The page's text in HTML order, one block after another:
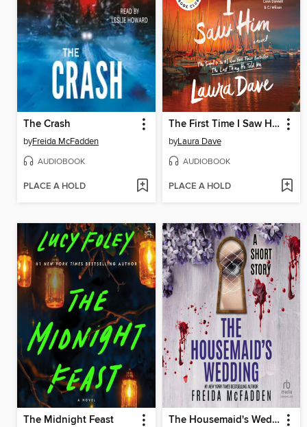
The Crash
byFreida McFadden
AUDIOBOOK
PLACE A HOLD
The First Time I Saw Him
byLaura Dave
AUDIOBOOK
PLACE A HOLD
The Midnight Feast The Housemaid's Wedding